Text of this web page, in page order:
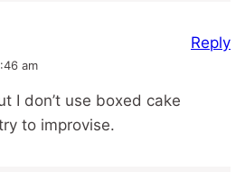
am
I don’t use boxed cake
to improvise.
Reply